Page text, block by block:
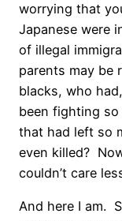
worrying that
Japanese were
of illegal
parents may be
blacks, who
been fighting
that had left so
even killed?
couldn’t care
And here I am.